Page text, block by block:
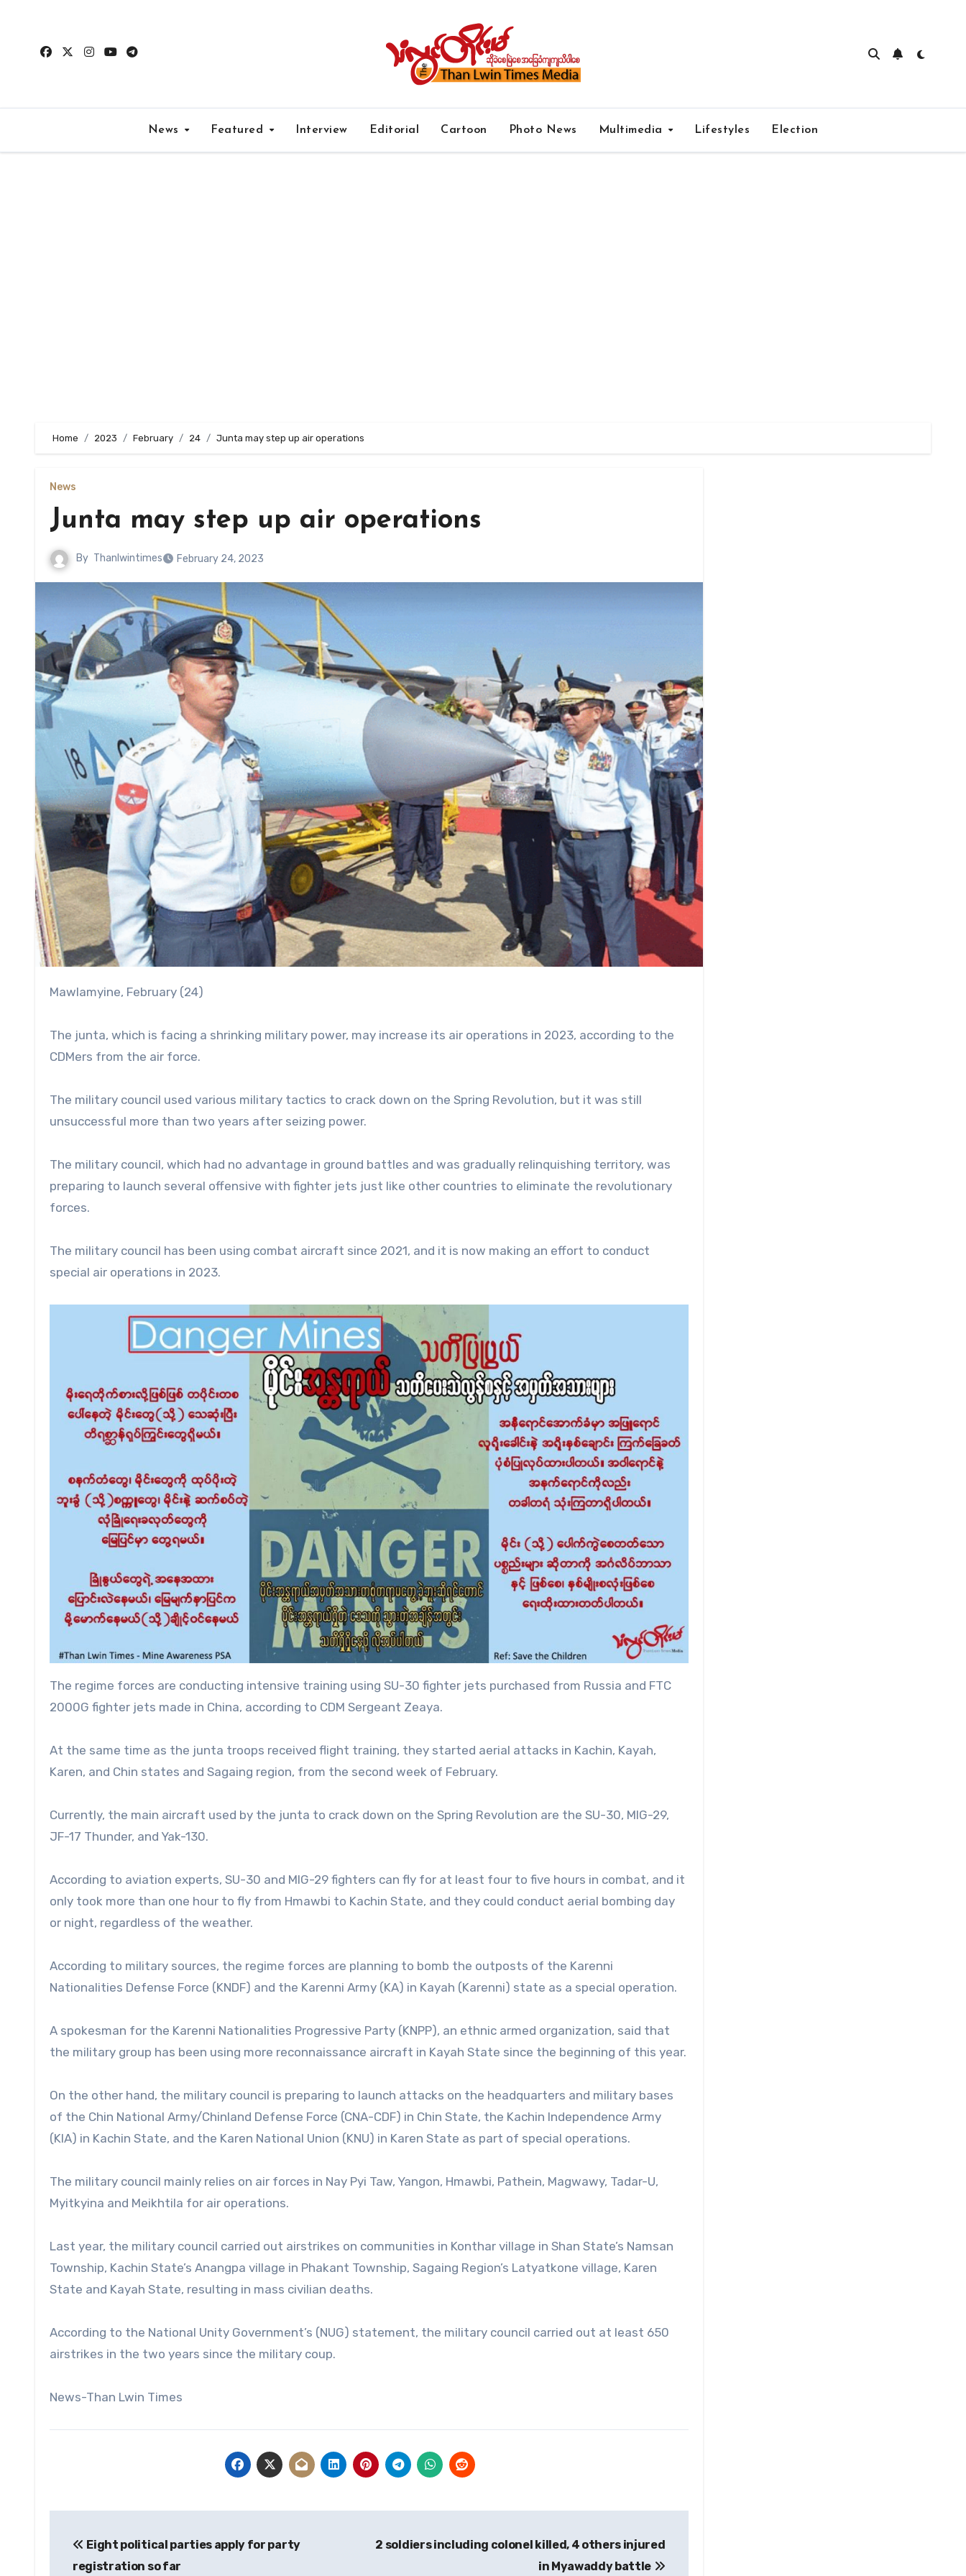
content
News Featured Interview Editorial Cartoon Photo News Multimedia Lifestyles Election
Home 2023 February 24 Junta may step up air operations
News
Junta may step up air operations
By Thanlwintimes February 24, 2023
Mawlamyine, February (24)
The junta, which is facing a shrinking military power, may increase its air operations in 2023, according to the
CDMers from the air force.
The military council used various military tactics to crack down on the Spring Revolution, but it was still
unsuccessful more than two years after seizing power.
The military council, which had no advantage in ground battles and was gradually relinquishing territory, was
preparing to launch several offensive with fighter jets just like other countries to eliminate the revolutionary
forces.
The military council has been using combat aircraft since 2021, and it is now making an effort to conduct
special air operations in 2023.
The regime forces are conducting intensive training using SU-30 fighter jets purchased from Russia and FTC
2000G fighter jets made in China, according to CDM Sergeant Zeaya.
At the same time as the junta troops received flight training, they started aerial attacks in Kachin, Kayah,
Karen, and Chin states and Sagaing region, from the second week of February.
Currently, the main aircraft used by the junta to crack down on the Spring Revolution are the SU-30, MIG-29,
JF-17 Thunder, and Yak-130.
According to aviation experts, SU-30 and MIG-29 fighters can fly for at least four to five hours in combat, and it
only took more than one hour to fly from Hmawbi to Kachin State, and they could conduct aerial bombing day
or night, regardless of the weather.
According to military sources, the regime forces are planning to bomb the outposts of the Karenni
Nationalities Defense Force (KNDF) and the Karenni Army (KA) in Kayah (Karenni) state as a special operation.
A spokesman for the Karenni Nationalities Progressive Party (KNPP), an ethnic armed organization, said that
the military group has been using more reconnaissance aircraft in Kayah State since the beginning of this year.
On the other hand, the military council is preparing to launch attacks on the headquarters and military bases
of the Chin National Army/Chinland Defense Force (CNA-CDF) in Chin State, the Kachin Independence Army
(KIA) in Kachin State, and the Karen National Union (KNU) in Karen State as part of special operations.
The military council mainly relies on air forces in Nay Pyi Taw, Yangon, Hmawbi, Pathein, Magwawy, Tadar-U,
Myitkyina and Meikhtila for air operations.
Last year, the military council carried out airstrikes on communities in Konthar village in Shan State’s Namsan
Township, Kachin State’s Anangpa village in Phakant Township, Sagaing Region’s Latyatkone village, Karen
State and Kayah State, resulting in mass civilian deaths.
According to the National Unity Government’s (NUG) statement, the military council carried out at least 650
airstrikes in the two years since the military coup.
News-Than Lwin Times
navigation
Eight political parties apply for party
registration so far
2 soldiers including colonel killed, 4 others injured
in Myawaddy battle